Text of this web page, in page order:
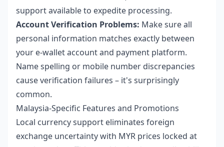
support available to expedite processing.
Account Verification Problems: Make sure all
personal information matches exactly between
your e-wallet account and payment platform.
Name spelling or mobile number discrepancies
cause verification failures – it's surprisingly
common.
Malaysia-Specific Features and Promotions
Local currency support eliminates foreign
exchange uncertainty with MYR prices locked at